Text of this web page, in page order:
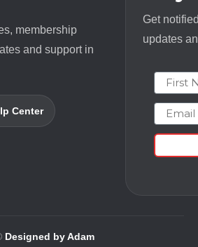
membership
and support in
Center
Get
updates
First
Email
Designed by Adam